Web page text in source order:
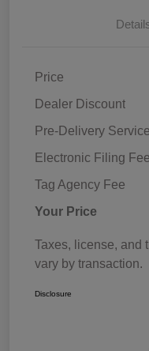
Price
Dealer Discount
Pre-Delivery
Electronic Filing Fee
Tag Agency Fee
Your Price
Taxes, license, and
vary by transaction.
Disclosure